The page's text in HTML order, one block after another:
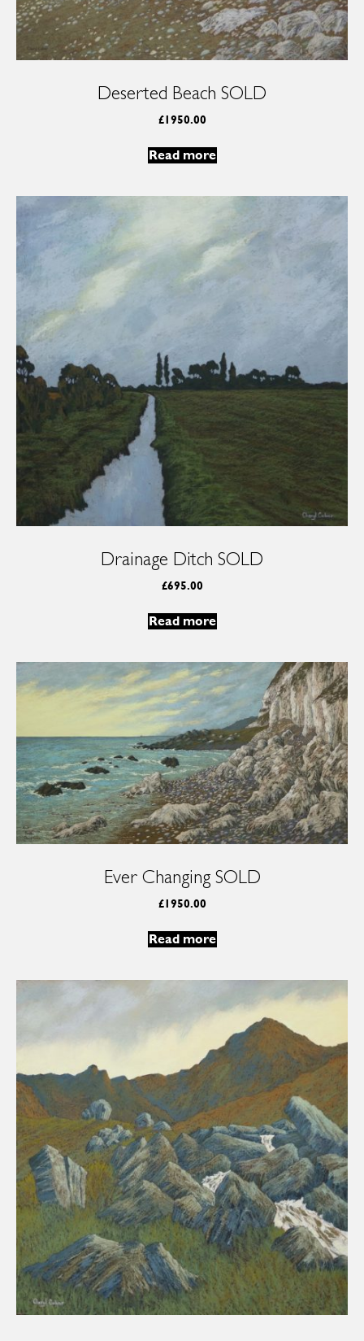
Deserted Beach SOLD
£1950.00
Read more
Drainage Ditch SOLD
£695.00
Read more
Ever Changing SOLD
£1950.00
Read more